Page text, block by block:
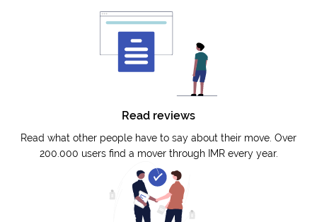
Read reviews
Read what other people have to say about their move. Over
200.000 users find a mover through IMR every year.